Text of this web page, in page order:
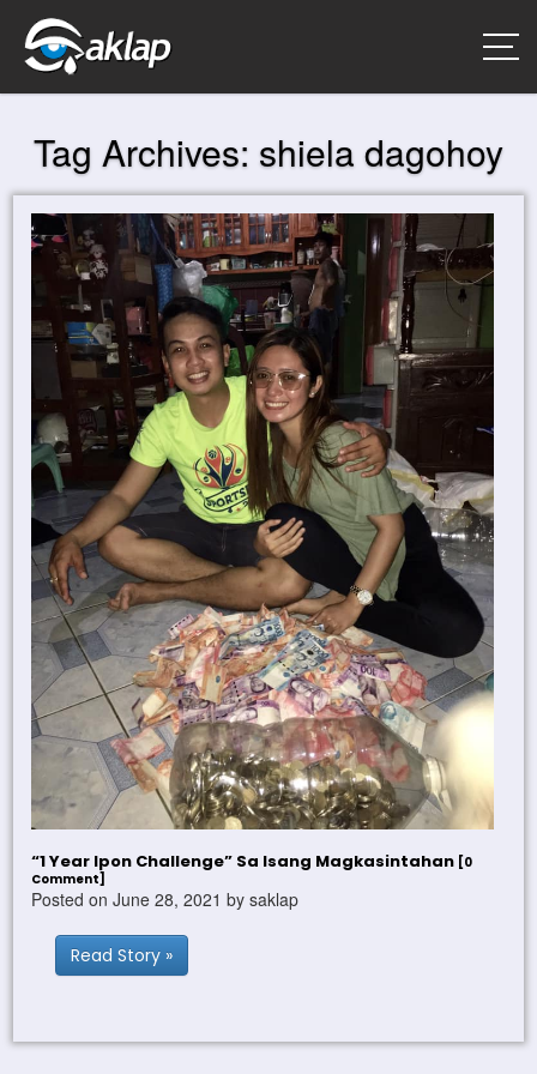
Tag Archives: shiela dagohoy
“1 Year Ipon Challenge” Sa Isang Magkasintahan [0
Comment]
Posted on June 28, 2021 by saklap
Read Story »